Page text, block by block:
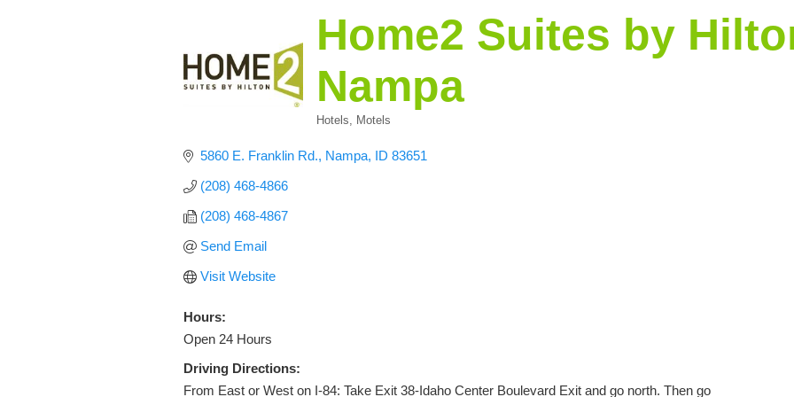
Home2 Suites by
Nampa
Hotels, Motels
5860 E. Franklin Rd. Nampa ID 83651
(208) 468-4866
(208) 468-4867
Send Email
Visit Website
Hours:
Open 24 Hours
Driving Directions:
From East or West on I-84: Take Exit 38-Idaho Center Boulevard Exit and go north. Then go